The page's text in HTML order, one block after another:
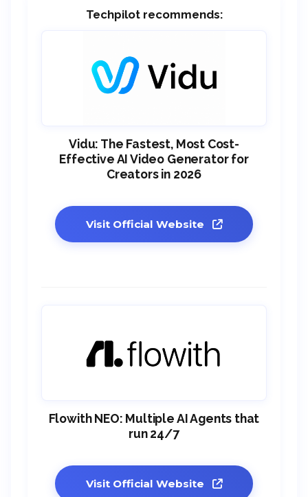
Techpilot recommends:
Vidu: The Fastest, Most Cost-
Effective AI Video Generator for
Creators in 2026
Visit Official Website
Flowith NEO: Multiple AI Agents that
run 24/7
Visit Official Website